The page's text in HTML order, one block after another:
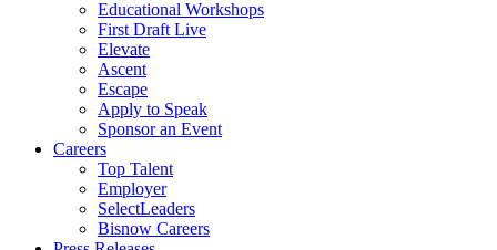
Educational Workshops
First Draft Live
Elevate
Ascent
Escape
Apply to Speak
Sponsor an Event
Careers
Top Talent
Employer
SelectLeaders
Bisnow Careers